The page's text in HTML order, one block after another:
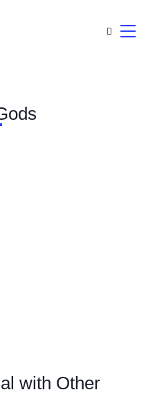
with Other